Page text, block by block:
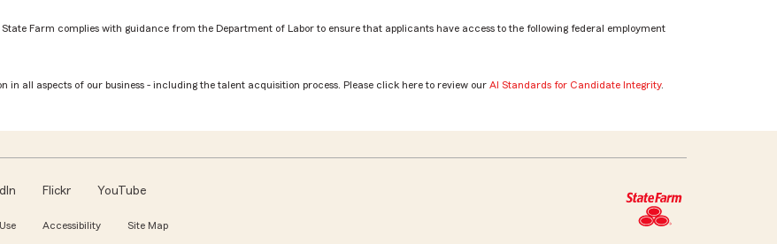
Farm complies with guidance from the Department of Labor to ensure that applicants have access to the following federal employment
all aspects of our business - including the talent acquisition process. Please click here to review our AI Standards for Candidate Integrity.
Flickr YouTube
Accessibility Site Map
role? by Jocelyn